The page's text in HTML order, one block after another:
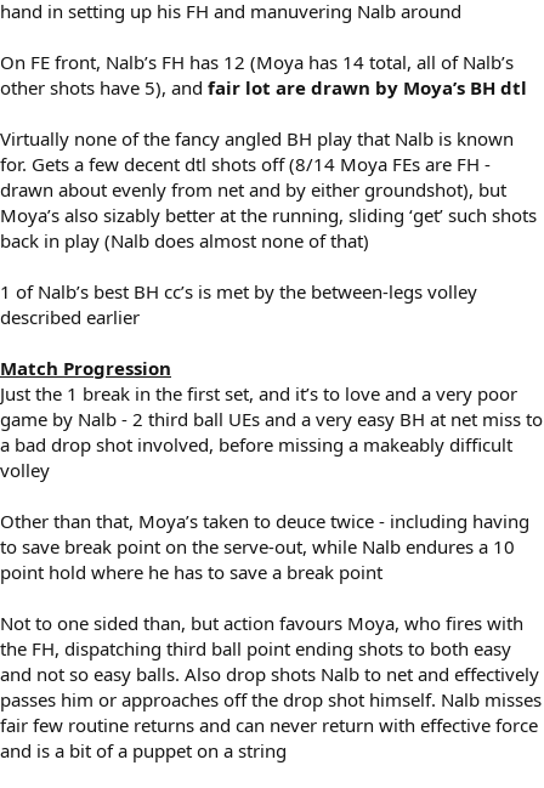
hand in setting up his FH and manuvering Nalb around
On FE front, Nalb’s FH has 12 (Moya has 14 total, all of Nalb’s
other shots have 5), and fair lot are drawn by Moya’s BH dtl
Virtually none of the fancy angled BH play that Nalb is known
for. Gets a few decent dtl shots off (8/14 Moya FEs are FH -
drawn about evenly from net and by either groundshot), but
Moya’s also sizably better at the running, sliding ‘get’ such shots
back in play (Nalb does almost none of that)
1 of Nalb’s best BH cc’s is met by the between-legs volley
described earlier
Match Progression
Just the 1 break in the first set, and it’s to love and a very poor
game by Nalb - 2 third ball UEs and a very easy BH at net miss to
a bad drop shot involved, before missing a makeably difficult
volley
Other than that, Moya’s taken to deuce twice - including having
to save break point on the serve-out, while Nalb endures a 10
point hold where he has to save a break point
Not to one sided than, but action favours Moya, who fires with
the FH, dispatching third ball point ending shots to both easy
and not so easy balls. Also drop shots Nalb to net and effectively
passes him or approaches off the drop shot himself. Nalb misses
fair few routine returns and can never return with effective force
and is a bit of a puppet on a string